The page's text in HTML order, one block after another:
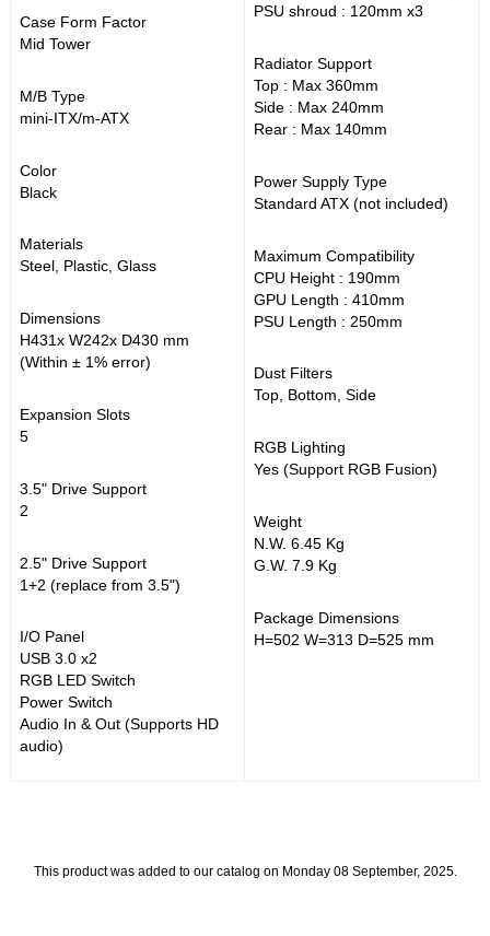
Case Form Factor
Mid Tower
M/B Type
mini-ITX/m-ATX
Color
Black
Materials
Steel, Plastic, Glass
Dimensions
H431x W242x D430 mm
(Within ± 1% error)
Expansion Slots
5
3.5" Drive Support
2
2.5" Drive Support
1+2 (replace from 3.5")
I/O Panel
USB 3.0 x2
RGB LED Switch
Power Switch
Audio In & Out (Supports HD
audio)
PSU shroud : 120mm x3
Radiator Support
Top : Max 360mm
Side : Max 240mm
Rear : Max 140mm
Power Supply Type
Standard ATX (not included)
Maximum Compatibility
CPU Height : 190mm
GPU Length : 410mm
PSU Length : 250mm
Dust Filters
Top, Bottom, Side
RGB Lighting
Yes (Support RGB Fusion)
Weight
N.W. 6.45 Kg
G.W. 7.9 Kg
Package Dimensions
H=502 W=313 D=525 mm
This product was added to our catalog on Monday 08 September, 2025.